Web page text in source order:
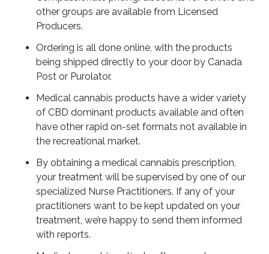
other groups are available from Licensed
Producers.
Ordering is all done online, with the products
being shipped directly to your door by Canada
Post or Purolator.
Medical cannabis products have a wider variety
of CBD dominant products available and often
have other rapid on-set formats not available in
the recreational market.
By obtaining a medical cannabis prescription,
your treatment will be supervised by one of our
specialized Nurse Practitioners. If any of your
practitioners want to be kept updated on your
treatment, we’re happy to send them informed
with reports.